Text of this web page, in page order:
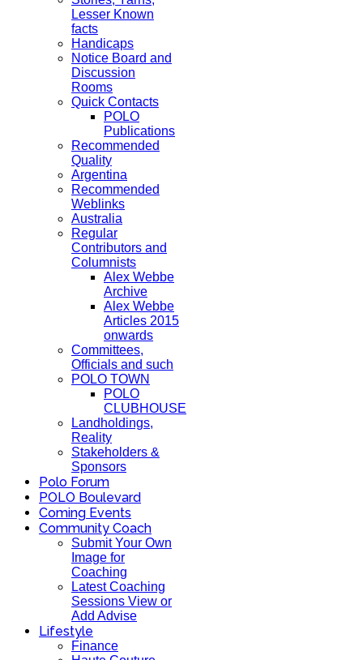
Lesser Known
facts
Handicaps
Notice Board and
Discussion
Rooms
Quick Contacts
POLO
Publications
Recommended
Quality
Argentina
Recommended
Weblinks
Australia
Regular
Contributors and
Columnists
Alex Webbe
Archive
Alex Webbe
Articles 2015
onwards
Committees,
Officials and such
POLO TOWN
POLO
CLUBHOUSE
Landholdings,
Reality
Stakeholders &
Sponsors
Polo Forum
POLO Boulevard
Coming Events
Community Coach
Submit Your Own
Image for
Coaching
Latest Coaching
Sessions View or
Add Advise
Lifestyle
Finance